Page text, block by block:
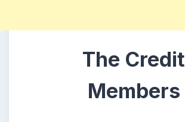
The Credit
Members